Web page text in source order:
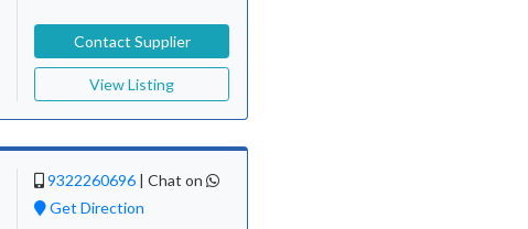
Contact Supplier
View Listing
9322260696 | Chat on
Get Direction